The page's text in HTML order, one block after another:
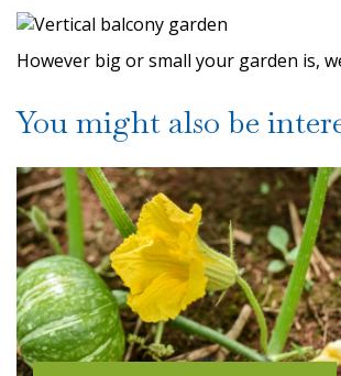
However big or small your garden is,
You might also be